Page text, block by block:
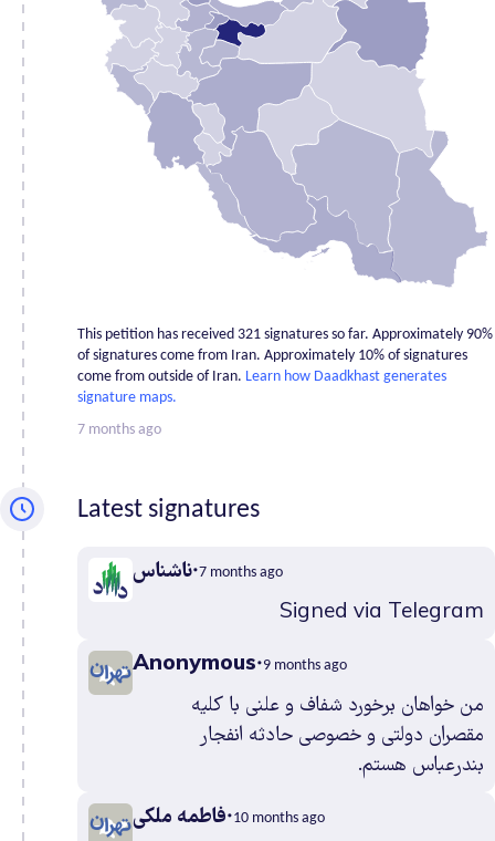
Alborz
6
Ardabil
0
Bushehr
1
Chahar
Mahaal and
Bakhtiari
0
Hamadan
0
Hormozgan 3
Kermanshah0
Kohgiluyehv
And Boyer
Kurdistan
0
Lorestan
0
Khorasan
0
This petition has received 321 signatures so far. Approximately 90%
of signatures come from Iran. Approximately 10% of signatures
come from outside of Iran. Learn how Daadkhast generates
signature maps.
7 months ago
Latest signatures
ناشناس 7 months ago
Signed via Telegram
Anonymous 9 months ago
من خواهان برخورد شفاف و علنی با کلیه
مقصران دولتی و خصوصی حادثه انفجار
بندرعباس هستم.
فاطمه ملکی 10 months ago